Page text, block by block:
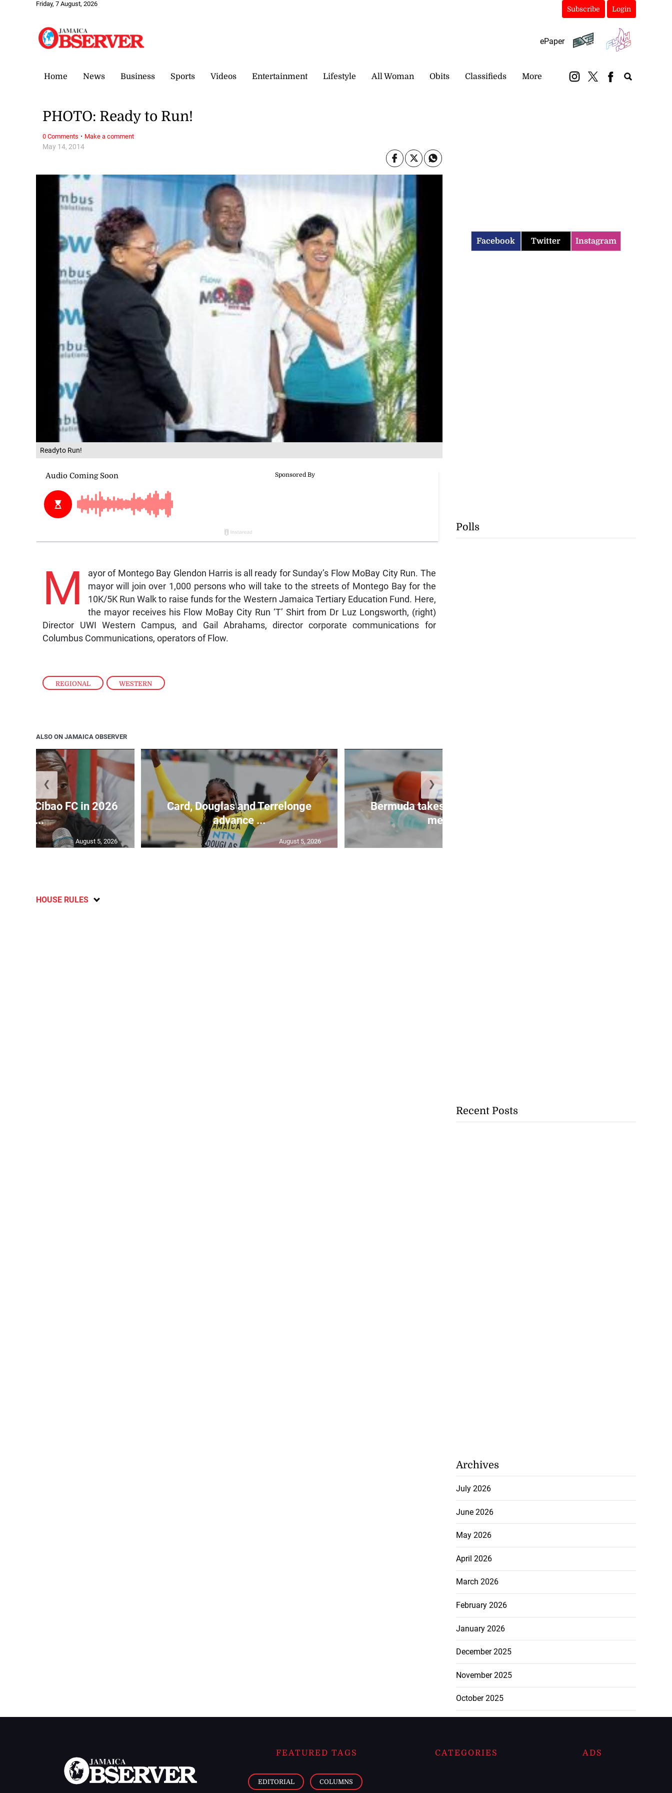
Friday, 7 August, 2026
Subscribe Login
ePaper
Home News Business Sports Videos Entertainment Lifestyle All Woman Obits Classifieds More
Readyto Run!
REGIONAL , WESTERN
May 14, 2014
PHOTO: Ready to Run!
M
ayor of Montego Bay Glendon Harris is all ready for Sunday’s Flow MoBay City Run. The
mayor will join over 1,000 persons who will take to the streets of Montego Bay for the
10K/5K Run Walk to raise funds for the Western Jamaica Tertiary Education Fund. Here,
the mayor receives his Flow MoBay City Run ‘T’ Shirt from Dr Luz Longsworth, (right)
Director UWI Western Campus, and Gail Abrahams, director corporate communications for
Columbus Communications, operators of Flow.
0 Comments · Make a comment
ALSO ON JAMAICA OBSERVER
by Cibao FC in 2026
C...
August 5, 2026
Card, Douglas and Terrelonge
advance ...
August 5, 2026
Bermuda takes precautionary
mea...
❮ ❯
HOUSE RULES
Facebook Twitter Instagram
Polls
Recent Posts
Archives
July 2026
June 2026
May 2026
April 2026
March 2026
February 2026
January 2026
December 2025
November 2025
October 2025
FEATURED TAGS
EDITORIAL COLUMNS
CATEGORIES ADS